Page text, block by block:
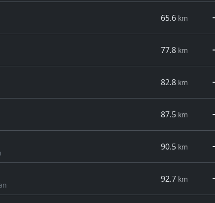
65.6 km
77.8 km
82.8 km
87.5 km
90.5 km
92.7 km